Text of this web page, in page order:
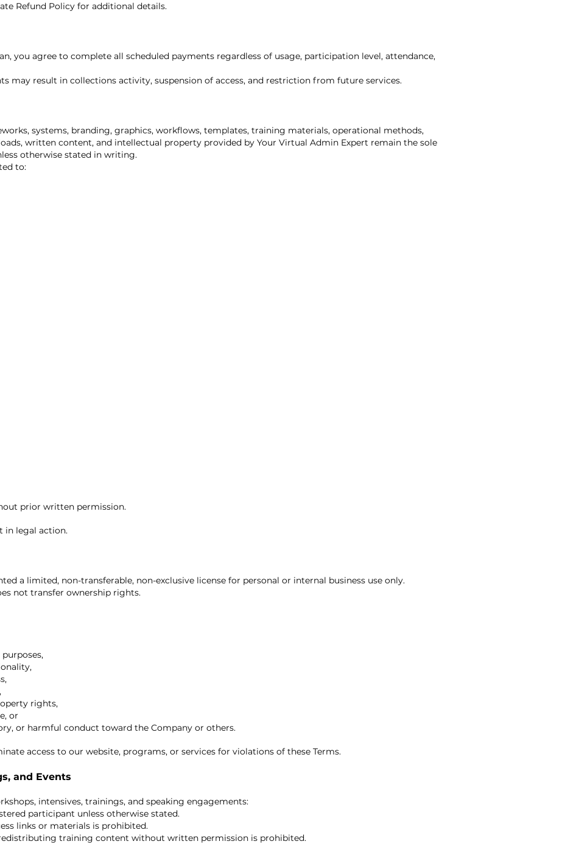
Refund Policy for additional details.
you agree to complete all scheduled payments regardless of usage, participation level, attendance,
may result in collections activity, suspension of access, and restriction from future services.
systems, branding, graphics, workflows, templates, training materials, operational methods,
written content, and intellectual property provided by Your Virtual Admin Expert remain the sole
otherwise stated in writing.
to:
prior written permission.
in legal action.
a limited, non-transferable, non-exclusive license for personal or internal business use only.
not transfer ownership rights.
rights,
or
or harmful conduct toward the Company or others.
access to our website, programs, or services for violations of these Terms.
and Events
intensives, trainings, and speaking engagements:
participant unless otherwise stated.
links or materials is prohibited.
training content without written permission is prohibited.